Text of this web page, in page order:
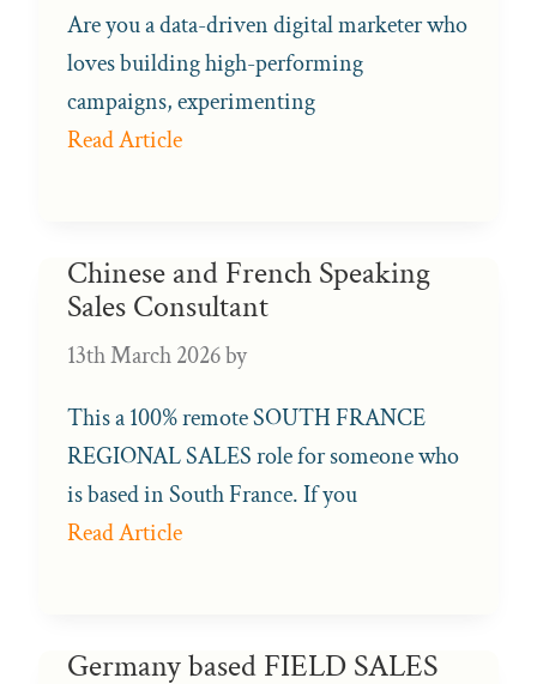
Are you a data-driven digital marketer who
loves building high-performing
campaigns, experimenting
Read Article
Chinese and French Speaking
Sales Consultant
13th March 2026by
This a 100% remote SOUTH FRANCE
REGIONAL SALES role for someone who
is based in South France. If you
Read Article
Germany based FIELD SALES